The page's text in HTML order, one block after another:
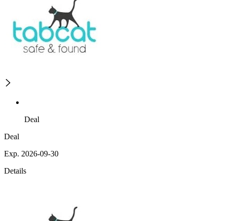
Deal
Deal
Exp. 2026-09-30
Details